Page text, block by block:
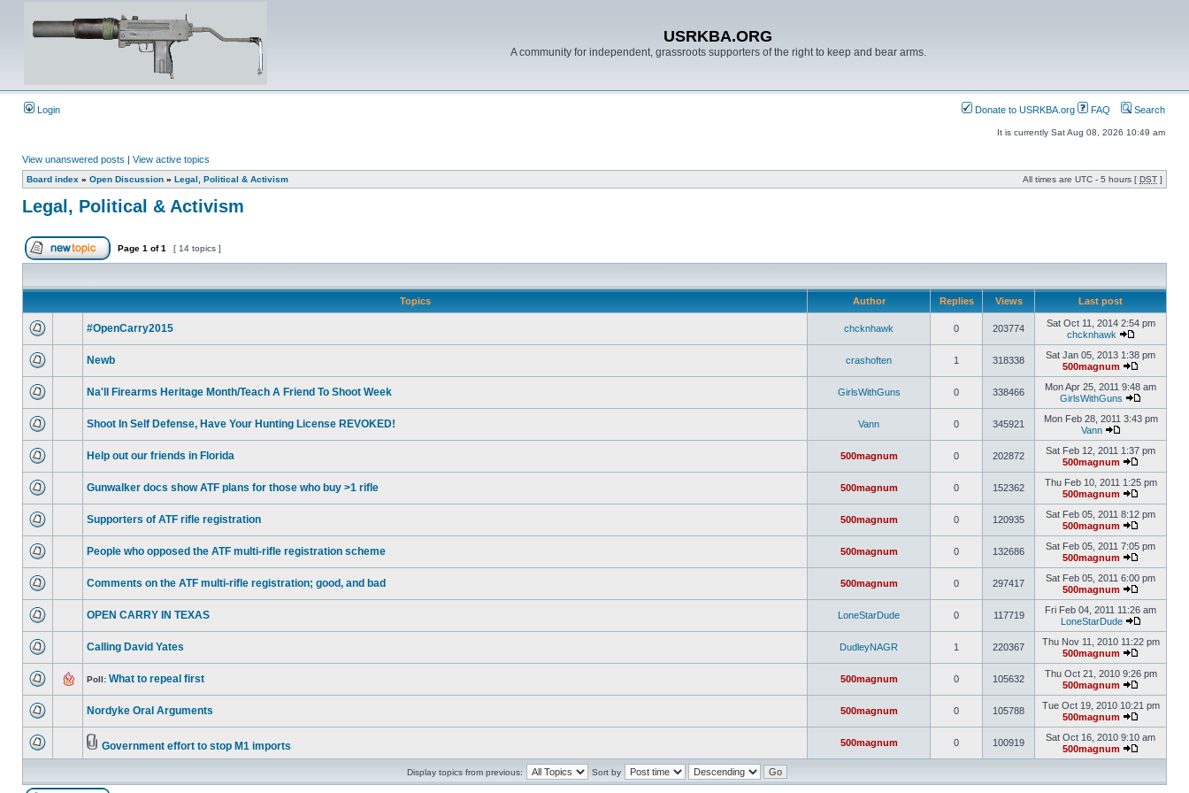
USRKBA.ORG
A community for independent, grassroots supporters of the right to keep and bear arms.
Login Donate to USRKBA.org FAQ Search
It is currently Sat Aug 08, 2026 10:49 am
View unanswered posts | View active topics
Board index » Open Discussion » Legal, Political & Activism All times are UTC - 5 hours [ DST ]
Legal, Political & Activism
Page 1 of1 [ 14 topics ]
Topics Author Replies Views Last post
#OpenCarry2015 chcknhawk 0 203774
Sat Oct 11, 2014 2:54 pm
chcknhawk
Newb crashoften 1 318338
Sat Jan 05, 2013 1:38 pm
500magnum
Na'll Firearms Heritage Month/Teach A Friend To Shoot Week GirlsWithGuns 0 338466
Mon Apr 25, 2011 9:48 am
GirlsWithGuns
Shoot In Self Defense, Have Your Hunting License REVOKED! Vann 0 345921
Mon Feb 28, 2011 3:43 pm
Vann
Help out our friends in Florida 500magnum 0 202872
Sat Feb 12, 2011 1:37 pm
500magnum
Gunwalker docs show ATF plans for those who buy >1 rifle 500magnum 0 152362
Thu Feb 10, 2011 1:25 pm
500magnum
Supporters of ATF rifle registration 500magnum 0 120935
Sat Feb 05, 2011 8:12 pm
500magnum
People who opposed the ATF multi-rifle registration scheme 500magnum 0 132686
Sat Feb 05, 2011 7:05 pm
500magnum
Comments on the ATF multi-rifle registration; good, and bad 500magnum 0 297417
Sat Feb 05, 2011 6:00 pm
500magnum
OPEN CARRY IN TEXAS LoneStarDude 0 117719
Fri Feb 04, 2011 11:26 am
LoneStarDude
Calling David Yates DudleyNAGR 1 220367
Thu Nov 11, 2010 11:22 pm
500magnum
Poll: What to repeal first 500magnum 0 105632
Thu Oct 21, 2010 9:26 pm
500magnum
Nordyke Oral Arguments 500magnum 0 105788
Tue Oct 19, 2010 10:21 pm
500magnum
Government effort to stop M1 imports 500magnum 0 100919
Sat Oct 16, 2010 9:10 am
500magnum
Display topics from previous: Sort by